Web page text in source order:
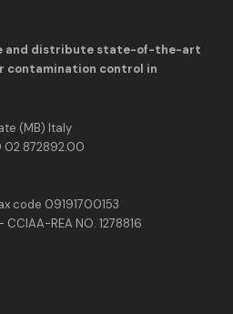
and distribute state-of-the-art
contamination control in
(MB) Italy
02 872892.00
code 09191700153
REA NO. 1278816